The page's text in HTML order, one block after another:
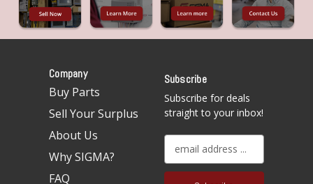
Company
Buy Parts
Sell Your Surplus
About Us
Why SIGMA?
FAQ
Subscribe
Subscribe for deals
straight to your inbox!
a